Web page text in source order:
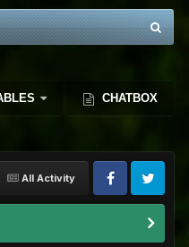
CHATBOX
All Activity